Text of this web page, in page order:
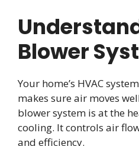
Blower
Your home’s HVAC
makes sure air moves
blower system is at the
cooling. It controls air
and efficiency.